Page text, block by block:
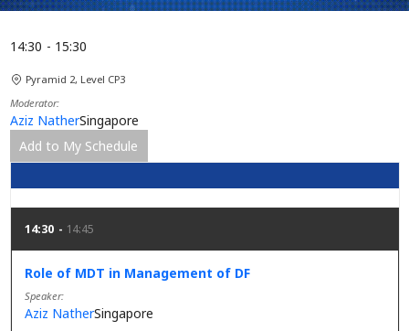
14:30 15:30
Pyramid 2, Level CP3
Aziz Nather
Moderator
Singapore
Add to My Schedule
14:30 14:45
Role of MDT in Management of DF
Aziz Nather
Speaker
Singapore